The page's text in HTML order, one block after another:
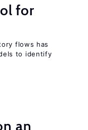
for
flows has
to identify
an